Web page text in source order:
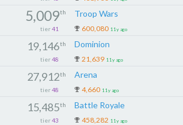
5,009th
tier 41
Troop Wars
600,080 11y ago
19,146th
tier 48
Dominion
21,639 11y ago
27,912th
tier 48
Arena
4,660 11y ago
15,485th
tier 43
Battle Royale
458,282 11y ago